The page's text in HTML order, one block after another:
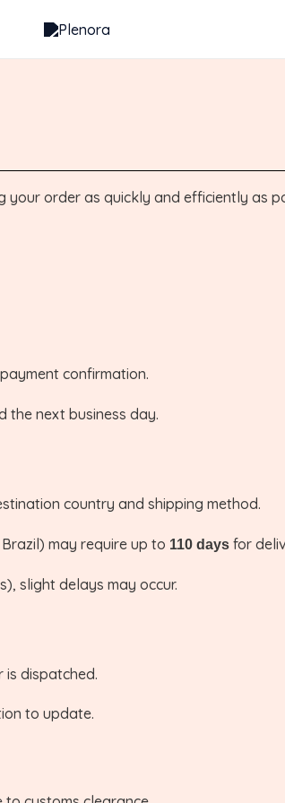
your order as quickly and efficiently as
confirmation.
the next business day.
country and shipping method.
may require up to 110 days for
slight delays may occur.
is dispatched.
to update.